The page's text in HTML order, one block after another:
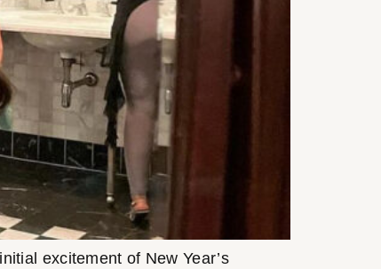
excitement of New Year’s